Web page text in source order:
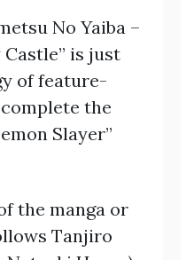
No Yaiba –
is just
of feature-
the
Slayer”
the manga or
Tanjiro